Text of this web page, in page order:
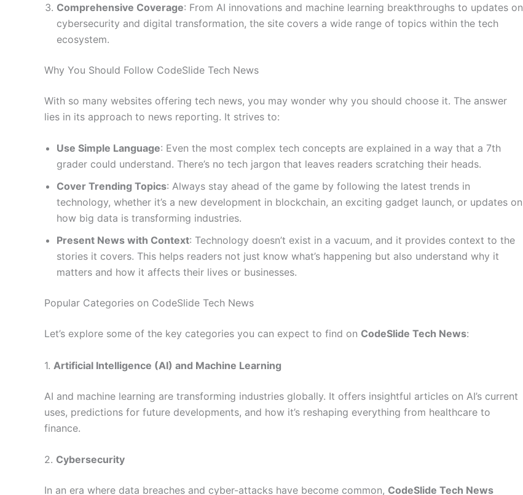
Comprehensive Coverage: From AI innovations and machine learning breakthroughs to updates on
cybersecurity and digital transformation, the site covers a wide range of topics within the tech
ecosystem.
Why You Should Follow CodeSlide Tech News
With so many websites offering tech news, you may wonder why you should choose it. The answer
lies in its approach to news reporting. It strives to:
Use Simple Language: Even the most complex tech concepts are explained in a way that a 7th
grader could understand. There’s no tech jargon that leaves readers scratching their heads.
Cover Trending Topics: Always stay ahead of the game by following the latest trends in
technology, whether it’s a new development in blockchain, an exciting gadget launch, or updates on
how big data is transforming industries.
Present News with Context: Technology doesn’t exist in a vacuum, and it provides context to the
stories it covers. This helps readers not just know what’s happening but also understand why it
matters and how it affects their lives or businesses.
Popular Categories on CodeSlide Tech News
Let’s explore some of the key categories you can expect to find on CodeSlide Tech News:
1. Artificial Intelligence (AI) and Machine Learning
AI and machine learning are transforming industries globally. It offers insightful articles on AI’s current
uses, predictions for future developments, and how it’s reshaping everything from healthcare to
finance.
2. Cybersecurity
In an era where data breaches and cyber-attacks have become common, CodeSlide Tech News